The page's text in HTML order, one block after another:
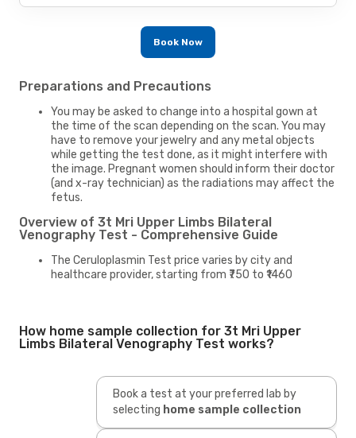
Book Now
Preparations and Precautions
You may be asked to change into a hospital gown at
the time of the scan depending on the scan. You may
have to remove your jewelry and any metal objects
while getting the test done, as it might interfere with
the image. Pregnant women should inform their doctor
(and x-ray technician) as the radiations may affect the
fetus.
Overview of 3t Mri Upper Limbs Bilateral
Venography Test - Comprehensive Guide
The Ceruloplasmin Test price varies by city and
healthcare provider, starting from ₹750 to ₹1460
How home sample collection for 3t Mri Upper
Limbs Bilateral Venography Test works?
Book a test at your preferred lab by
selecting home sample collection